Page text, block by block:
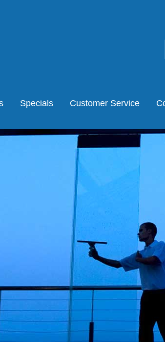
Specials Customer Service